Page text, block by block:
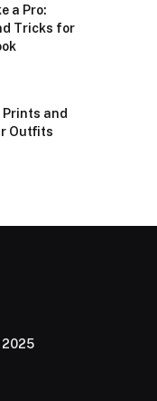
a Pro:
Tricks for
and
Outfits